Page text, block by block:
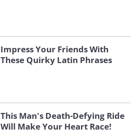
Impress Your Friends With
These Quirky Latin Phrases
This Man's Death-Defying Ride
Will Make Your Heart Race!